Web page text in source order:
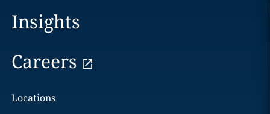
Insights
Careers
Locations